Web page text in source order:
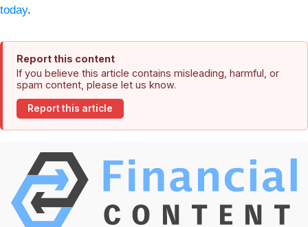
today.
Report this content
If you believe this article contains misleading, harmful, or
spam content, please let us know.
Report this article